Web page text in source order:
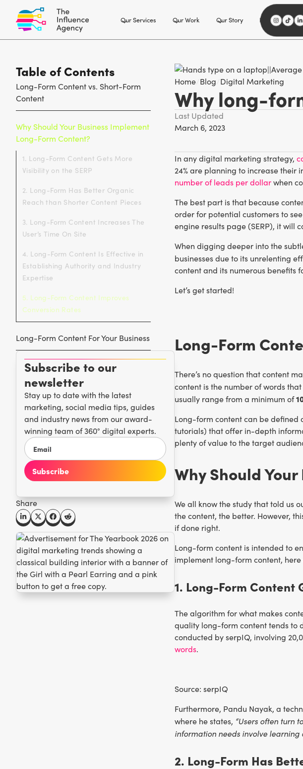
Our Services Our Work Our Story Explore
Table of Contents
Long-Form Content vs. Short-Form
Content
Why Should Your Business Implement
Long-Form Content?
1. Long-Form Content Gets More
Visibility on the SERP
2. Long-Form Has Better Organic
Reach than Shorter Content Pieces
3. Long-Form Content Increases The
User’s Time On Site
4. Long-Form Content Is Effective in
Establishing Authority and Industry
Expertise
5. Long-Form Content Improves
Conversion Rates
Long-Form Content For Your Business
Subscribe to our
newsletter
Stay up to date with the latest
marketing, social media tips, guides
and industry news from our award-
winning team of 360° digital experts.
Share
Home Blog Digital Marketing
Why long-
Last Updated
March 6, 2023
In any digital marketing strategy,
24% are planning to increase their
number of leads per dollarwhen
The best part is that because
order for potential customers to
engine results page (SERP), it will
When digging deeper into the
businesses due to its unrelenting
content and its numerous benefits
Let’s get started!
Long-Form
There’s no question that content
content is the number of words
usually range from a minimum of
Long-form content can be defined
tutorials) that offer in-depth
plenty of value to the target
Why Should
We all know the study that told us
the content, the better. However,
if done right.
Long-form content is intended to
implement long-form content,
1. Long-Form Content
The algorithm for what makes
quality long-form content tends to
conducted by serpIQ, involving
words.
Source: serpIQ
Furthermore, Pandu Nayak, a
where he states, “Users often turn
information needs involve
2. Long-Form Has